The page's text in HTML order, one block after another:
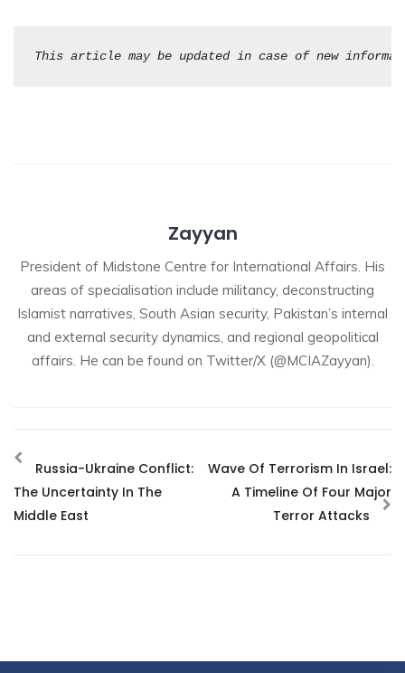
This article may be updated in case of new
Zayyan
President of Midstone Centre for International Affairs. His
areas of specialisation include militancy, deconstructing
Islamist narratives, South Asian security, Pakistan’s internal
and external security dynamics, and regional geopolitical
affairs. He can be found on Twitter/X (@MCIAZayyan).
Russia-Ukraine Conflict:
The Uncertainty In The
Middle East
Wave Of Terrorism In Israel:
A Timeline Of Four Major
Terror Attacks